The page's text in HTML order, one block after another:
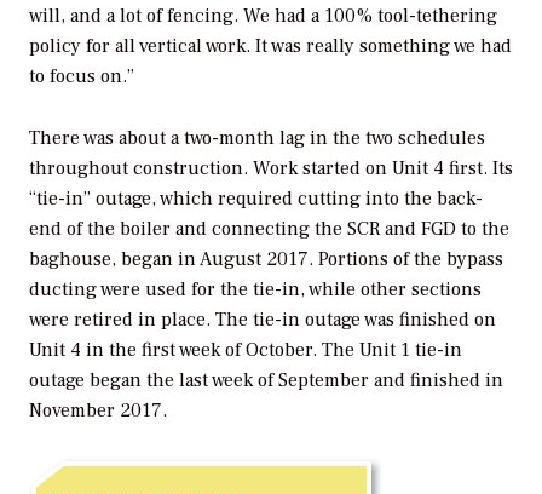
will, and a lot of fencing. We had a 100% tool-tethering
policy for all vertical work. It was really something we had
to focus on.”
There was about a two-month lag in the two schedules
throughout construction. Work started on Unit 4 first. Its
“tie-in” outage, which required cutting into the back-
end of the boiler and connecting the SCR and FGD to the
baghouse, began in August 2017. Portions of the bypass
ducting were used for the tie-in, while other sections
were retired in place. The tie-in outage was finished on
Unit 4 in the first week of October. The Unit 1 tie-in
outage began the last week of September and finished in
November 2017.